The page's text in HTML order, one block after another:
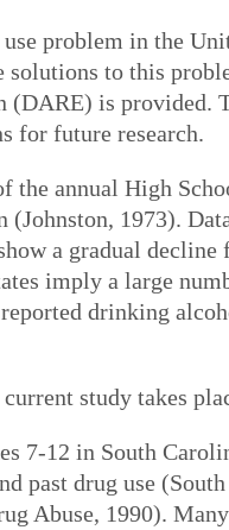
problem in the
to this
(DARE) is provided.
for future research.
the annual High
1973).
a gradual
imply a large
drinking
study takes
7-12 in South
past drug use
Abuse, 1990).